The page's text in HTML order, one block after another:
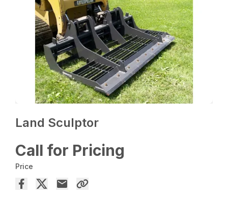
Land Sculptor
Call for Pricing
Price